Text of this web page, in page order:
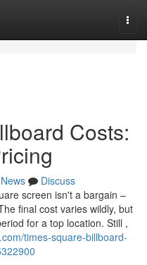
Costs:
News
Discuss
screen isn't a bargain –
final cost varies wildly, but
for a top location. Still ,
times-square-billboard-